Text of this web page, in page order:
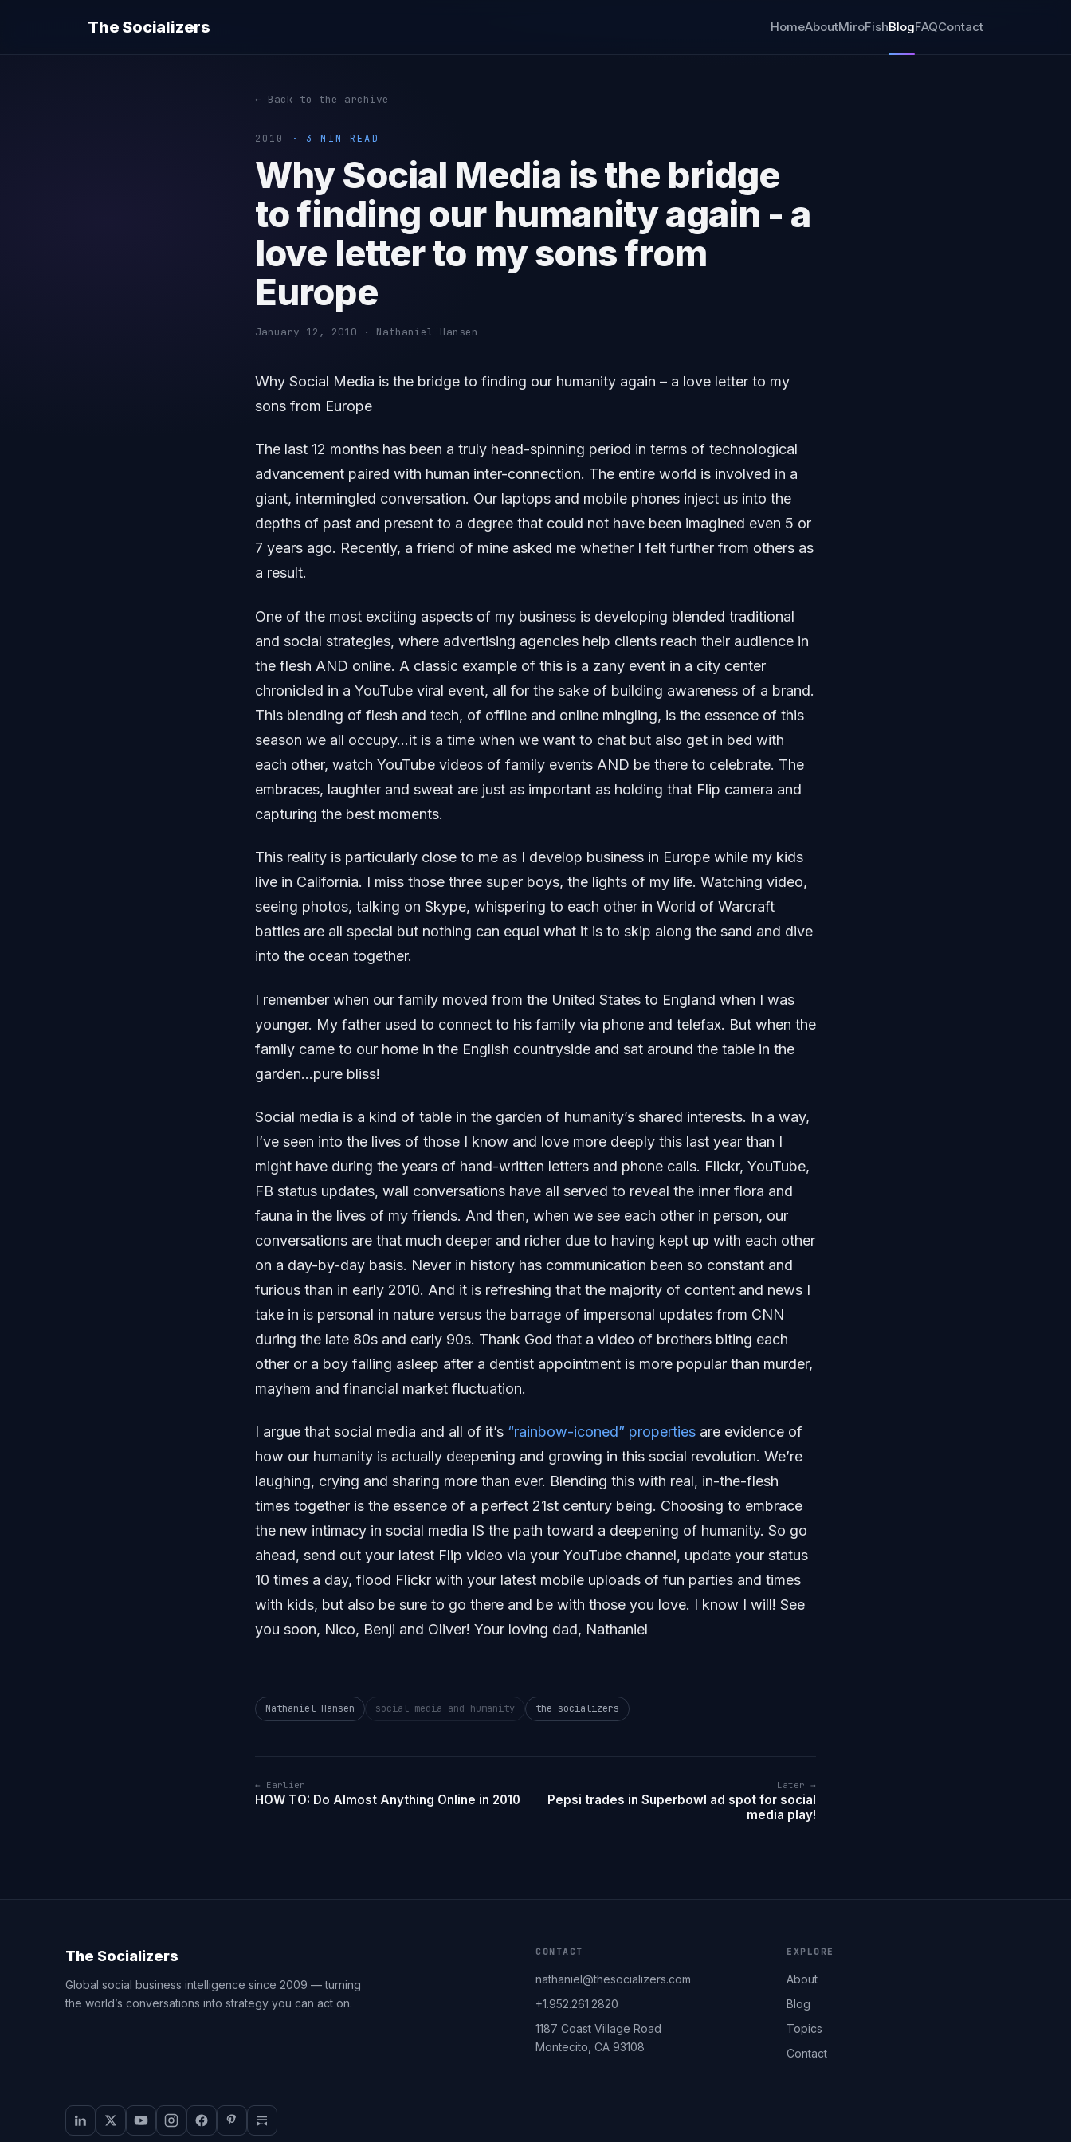
The Socializers HomeAboutMiroFishBlogFAQContact
← Back to the archive
2010 · 3 MIN READ
Why Social Media is the bridge
to finding our humanity again - a
love letter to my sons from
Europe
January 12, 2010 · Nathaniel Hansen
Why Social Media is the bridge to finding our humanity again – a love letter to my
sons from Europe
The last 12 months has been a truly head-spinning period in terms of technological
advancement paired with human inter-connection. The entire world is involved in a
giant, intermingled conversation. Our laptops and mobile phones inject us into the
depths of past and present to a degree that could not have been imagined even 5 or
7 years ago. Recently, a friend of mine asked me whether I felt further from others as
a result.
One of the most exciting aspects of my business is developing blended traditional
and social strategies, where advertising agencies help clients reach their audience in
the flesh AND online. A classic example of this is a zany event in a city center
chronicled in a YouTube viral event, all for the sake of building awareness of a brand.
This blending of flesh and tech, of offline and online mingling, is the essence of this
season we all occupy…it is a time when we want to chat but also get in bed with
each other, watch YouTube videos of family events AND be there to celebrate. The
embraces, laughter and sweat are just as important as holding that Flip camera and
capturing the best moments.
This reality is particularly close to me as I develop business in Europe while my kids
live in California. I miss those three super boys, the lights of my life. Watching video,
seeing photos, talking on Skype, whispering to each other in World of Warcraft
battles are all special but nothing can equal what it is to skip along the sand and dive
into the ocean together.
I remember when our family moved from the United States to England when I was
younger. My father used to connect to his family via phone and telefax. But when the
family came to our home in the English countryside and sat around the table in the
garden…pure bliss!
Social media is a kind of table in the garden of humanity’s shared interests. In a way,
I’ve seen into the lives of those I know and love more deeply this last year than I
might have during the years of hand-written letters and phone calls. Flickr, YouTube,
FB status updates, wall conversations have all served to reveal the inner flora and
fauna in the lives of my friends. And then, when we see each other in person, our
conversations are that much deeper and richer due to having kept up with each other
on a day-by-day basis. Never in history has communication been so constant and
furious than in early 2010. And it is refreshing that the majority of content and news I
take in is personal in nature versus the barrage of impersonal updates from CNN
during the late 80s and early 90s. Thank God that a video of brothers biting each
other or a boy falling asleep after a dentist appointment is more popular than murder,
mayhem and financial market fluctuation.
I argue that social media and all of it’s “rainbow-iconed” properties are evidence of
how our humanity is actually deepening and growing in this social revolution. We’re
laughing, crying and sharing more than ever. Blending this with real, in-the-flesh
times together is the essence of a perfect 21st century being. Choosing to embrace
the new intimacy in social media IS the path toward a deepening of humanity. So go
ahead, send out your latest Flip video via your YouTube channel, update your status
10 times a day, flood Flickr with your latest mobile uploads of fun parties and times
with kids, but also be sure to go there and be with those you love. I know I will! See
you soon, Nico, Benji and Oliver! Your loving dad, Nathaniel
Nathaniel Hansen social media and humanity the socializers
← Earlier
HOW TO: Do Almost Anything Online in 2010
Later →
Pepsi trades in Superbowl ad spot for social
media play!
The Socializers
Global social business intelligence since 2009 — turning
the world’s conversations into strategy you can act on.
CONTACT
nathaniel@thesocializers.com
+1.952.261.2820
1187 Coast Village Road
Montecito, CA 93108
EXPLORE
About
Blog
Topics
Contact